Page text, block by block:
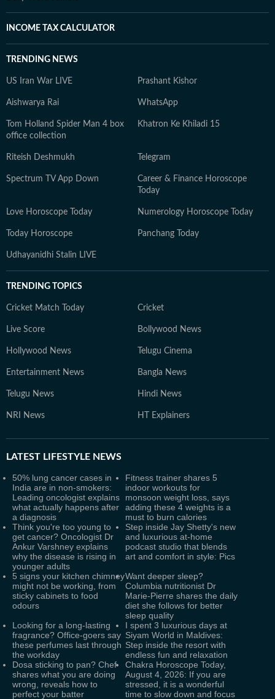
INCOME TAX CALCULATOR
TRENDING NEWS
US Iran War LIVE Prashant Kishor
Aishwarya Rai WhatsApp
Tom Holland Spider Man 4 box
office collection
Khatron Ke Khiladi 15
Riteish Deshmukh Telegram
Spectrum TV App Down
Career & Finance Horoscope
Today
Love Horoscope Today Numerology Horoscope Today
Today Horoscope Panchang Today
Udhayanidhi Stalin LIVE
TRENDING TOPICS
Cricket Match Today Cricket
Live Score Bollywood News
Hollywood News Telugu Cinema
Entertainment News Bangla News
Telugu News Hindi News
NRI News HT Explainers
LATEST LIFESTYLE NEWS
50% lung cancer cases in
India are in non-smokers:
Leading oncologist explains
what actually happens after
a diagnosis
Fitness trainer shares 5
indoor workouts for
monsoon weight loss, says
adding these 4 weights is a
must to burn calories
Think you're too young to
get cancer? Oncologist Dr
Ankur Varshney explains
why the disease is rising in
younger adults
Step inside Jay Shetty's new
and luxurious at-home
podcast studio that blends
art and comfort in style: Pics
5 signs your kitchen chimney
might not be working, from
sticky cabinets to food
odours
Want deeper sleep?
Columbia nutritionist Dr
Marie-Pierre shares the daily
diet she follows for better
sleep quality
Looking for a long-lasting
fragrance? Office-goers say
these perfumes last through
the workday
I spent 3 luxurious days at
Siyam World in Maldives:
Step inside the resort with
endless fun and relaxation
Dosa sticking to pan? Chef
shares what you are doing
wrong, reveals how to
perfect your batter
Chakra Horoscope Today,
August 4, 2026: If you are
stressed, it is a wonderful
time to slow down and focus